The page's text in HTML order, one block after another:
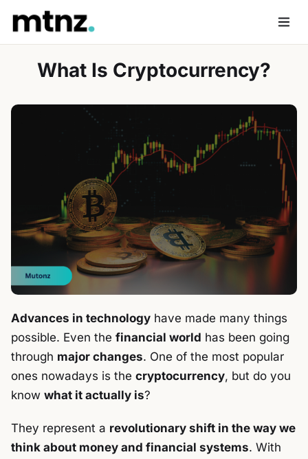
content
What Is Cryptocurrency?
Advances in technology have made many things
possible. Even the financial world has been going
through major changes. One of the most popular
ones nowadays is the cryptocurrency, but do you
know what it actually is?
They represent a revolutionary shift in the way we
think about money and financial systems. With